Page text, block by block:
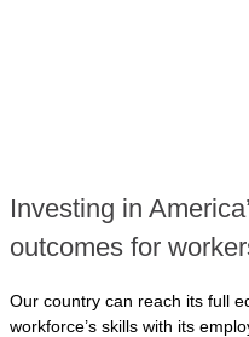
Investing in
outcomes for
Our country can reach its full
workforce’s skills with its